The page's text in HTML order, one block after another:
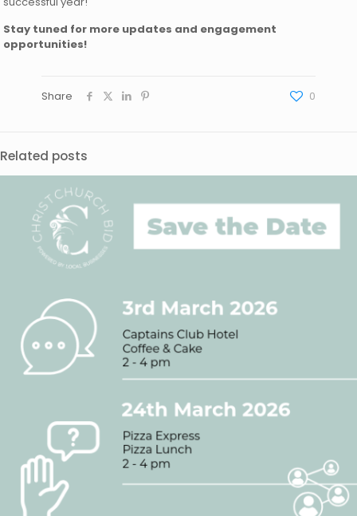
Stay tuned for more updates and engagement
opportunities!
Share 0
Related posts